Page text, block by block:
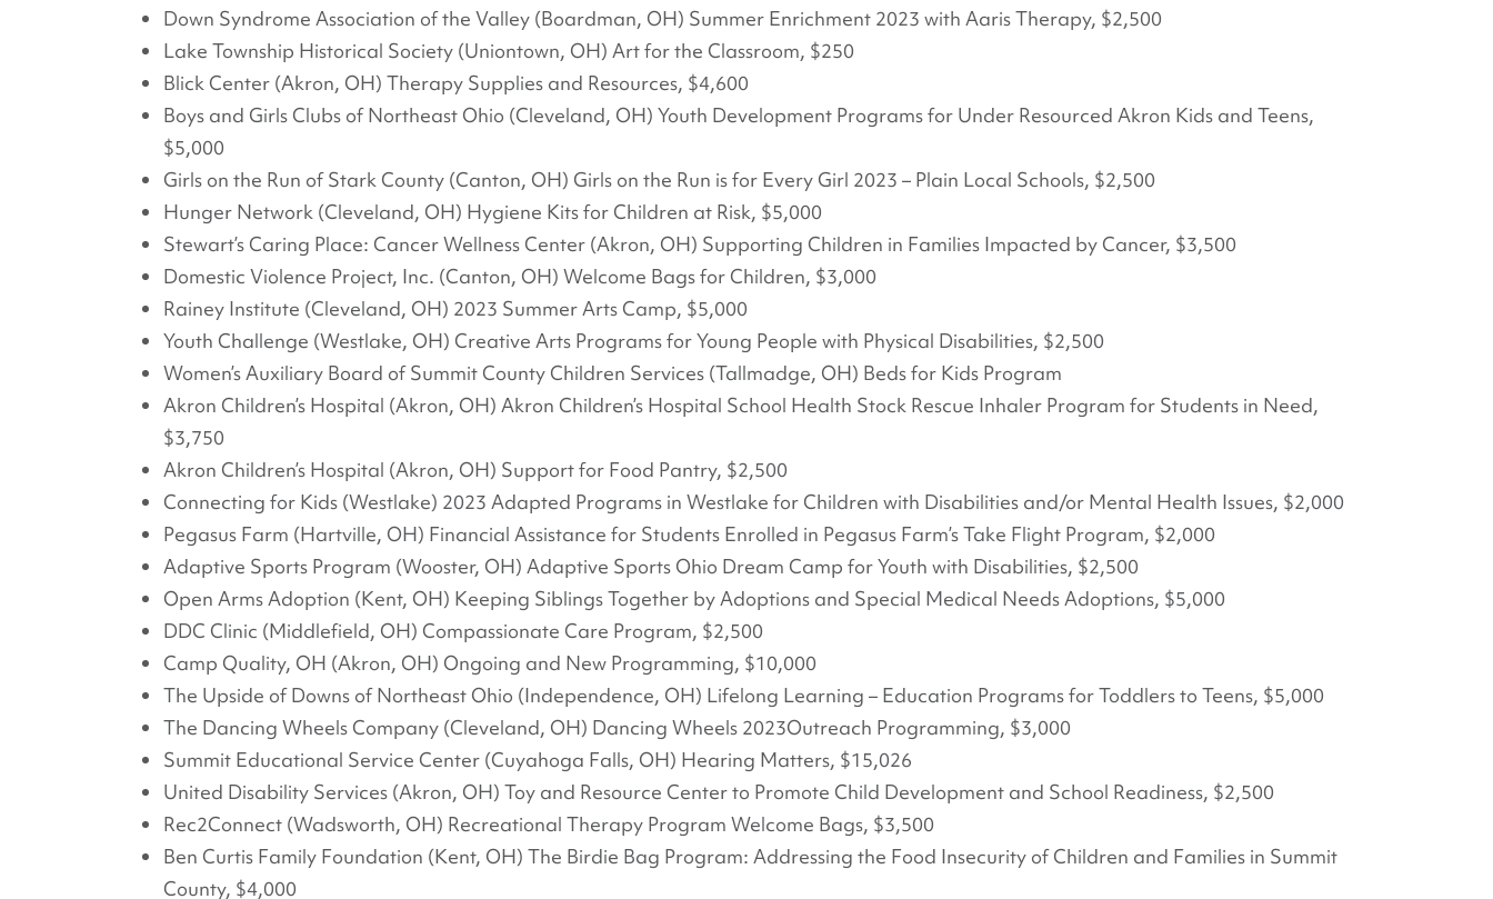
Down Syndrome Association of the Valley (Boardman, OH) Summer Enrichment 2023 with Aaris Therapy, $2,500
Lake Township Historical Society (Uniontown, OH) Art for the Classroom, $250
Blick Center (Akron, OH) Therapy Supplies and Resources, $4,600
Boys and Girls Clubs of Northeast Ohio (Cleveland, OH) Youth Development Programs for Under Resourced Akron Kids and Teens,
$5,000
Girls on the Run of Stark County (Canton, OH) Girls on the Run is for Every Girl 2023 – Plain Local Schools, $2,500
Hunger Network (Cleveland, OH) Hygiene Kits for Children at Risk, $5,000
Stewart’s Caring Place: Cancer Wellness Center (Akron, OH) Supporting Children in Families Impacted by Cancer, $3,500
Domestic Violence Project, Inc. (Canton, OH) Welcome Bags for Children, $3,000
Rainey Institute (Cleveland, OH) 2023 Summer Arts Camp, $5,000
Youth Challenge (Westlake, OH) Creative Arts Programs for Young People with Physical Disabilities, $2,500
Women’s Auxiliary Board of Summit County Children Services (Tallmadge, OH) Beds for Kids Program
Akron Children’s Hospital (Akron, OH) Akron Children’s Hospital School Health Stock Rescue Inhaler Program for Students in Need,
$3,750
Akron Children’s Hospital (Akron, OH) Support for Food Pantry, $2,500
Connecting for Kids (Westlake) 2023 Adapted Programs in Westlake for Children with Disabilities and/or Mental Health Issues, $2,000
Pegasus Farm (Hartville, OH) Financial Assistance for Students Enrolled in Pegasus Farm’s Take Flight Program, $2,000
Adaptive Sports Program (Wooster, OH) Adaptive Sports Ohio Dream Camp for Youth with Disabilities, $2,500
Open Arms Adoption (Kent, OH) Keeping Siblings Together by Adoptions and Special Medical Needs Adoptions, $5,000
DDC Clinic (Middlefield, OH) Compassionate Care Program, $2,500
Camp Quality, OH (Akron, OH) Ongoing and New Programming, $10,000
The Upside of Downs of Northeast Ohio (Independence, OH) Lifelong Learning – Education Programs for Toddlers to Teens, $5,000
The Dancing Wheels Company (Cleveland, OH) Dancing Wheels 2023Outreach Programming, $3,000
Summit Educational Service Center (Cuyahoga Falls, OH) Hearing Matters, $15,026
United Disability Services (Akron, OH) Toy and Resource Center to Promote Child Development and School Readiness, $2,500
Rec2Connect (Wadsworth, OH) Recreational Therapy Program Welcome Bags, $3,500
Ben Curtis Family Foundation (Kent, OH) The Birdie Bag Program: Addressing the Food Insecurity of Children and Families in Summit
County, $4,000